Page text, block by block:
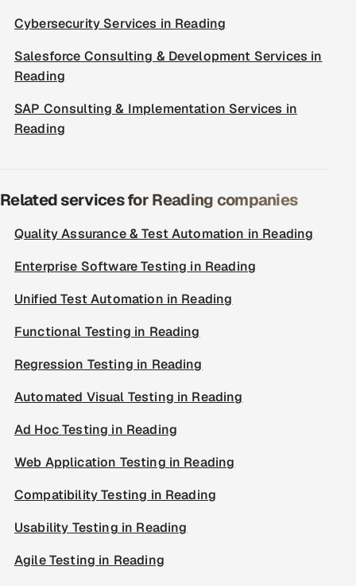
Cybersecurity Services in Reading
Salesforce Consulting & Development Services in
Reading
SAP Consulting & Implementation Services in
Reading
Related services for Reading companies
Quality Assurance & Test Automation in Reading
Enterprise Software Testing in Reading
Unified Test Automation in Reading
Functional Testing in Reading
Regression Testing in Reading
Automated Visual Testing in Reading
Ad Hoc Testing in Reading
Web Application Testing in Reading
Compatibility Testing in Reading
Usability Testing in Reading
Agile Testing in Reading